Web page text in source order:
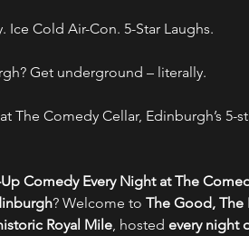
Cold Air-Con. 5-Star Laughs.
Get underground – literally.
The Comedy Cellar, Edinburgh’s 5-
Comedy Every Night at The
? Welcome to The Good, The
Royal Mile, hosted every night